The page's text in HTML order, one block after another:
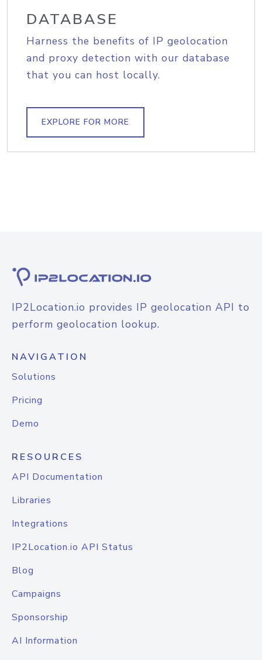
DATABASE
Harness the benefits of IP geolocation
and proxy detection with our database
that you can host locally.
EXPLORE FOR MORE
IP2Location.io provides IP geolocation API to
perform geolocation lookup.
NAVIGATION
Solutions
Pricing
Demo
RESOURCES
API Documentation
Libraries
Integrations
IP2Location.io API Status
Blog
Campaigns
Sponsorship
AI Information